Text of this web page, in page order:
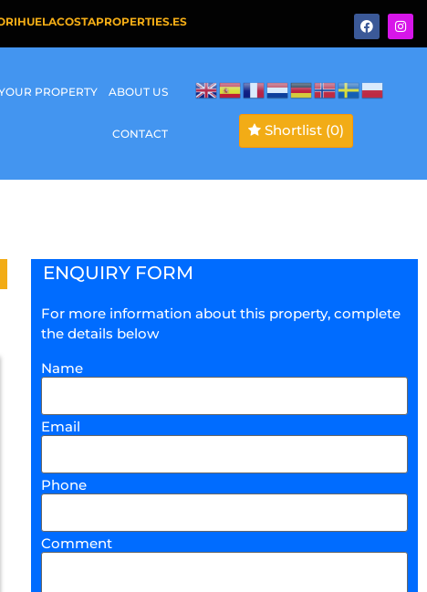
PROPERTY ABOUT US
CONTACT Shortlist (0)
ENQUIRY FORM
For more information about this property, complete
the details below
Name
Email
Phone
Comment